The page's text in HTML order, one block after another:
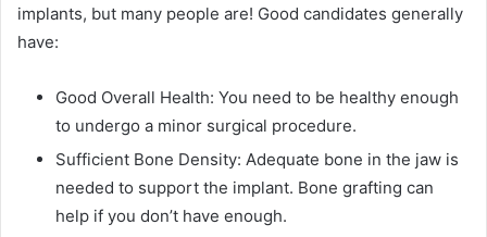
implants, but many people are! Good candidates generally
have:
Good Overall Health: You need to be healthy enough
to undergo a minor surgical procedure.
Sufficient Bone Density: Adequate bone in the jaw is
needed to support the implant. Bone grafting can
help if you don’t have enough.